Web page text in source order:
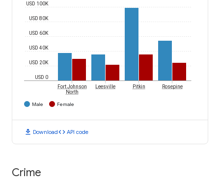
USD 0
USD 20K
USD 40K
USD 60K
USD 80K
USD 100K
Fort Johnson
North
Leesville Pitkin Rosepine
Male Female
download Downloadcode API code
Crime